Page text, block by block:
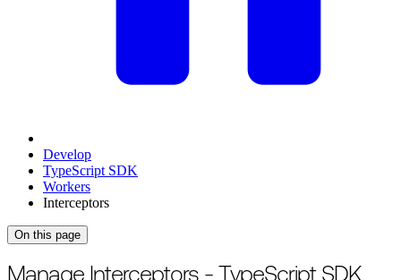
Develop
TypeScript SDK
Workers
Interceptors
On this page
For the complete documentation index, see/llms.txt. This page is